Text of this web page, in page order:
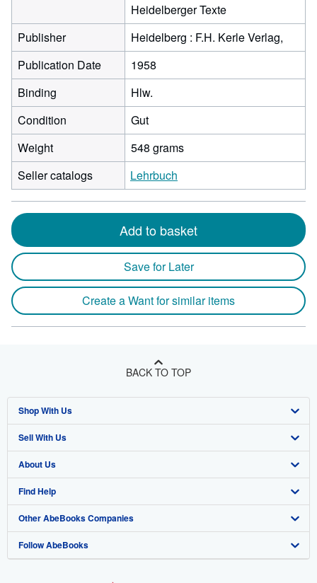
Heidelberger Texte
Publisher
Heidelberg : F.H. Kerle Verlag,
Publication Date
1958
Binding
Hlw.
Condition
Gut
Weight
548 grams
Seller catalogs
Lehrbuch
Add to basket
Save for Later
Create a Want for similar items
BACK TO TOP
Shop With Us
Advanced Search
Browse Collections
My Account
My Orders
View Basket
Sell With Us
Start Selling
Join Our Affiliate Program
Book Buyback
Refer a seller
About Us
About AbeBooks
Media
Careers
Find Help
Help
Customer Support
Other AbeBooks Companies
AbeBooks.co.uk
Follow AbeBooks